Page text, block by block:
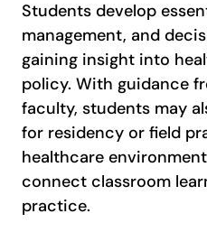
Students develop
management, and
gaining insight into
policy. With guidance
faculty, students may
for residency or field
healthcare
connect classroom
practice.